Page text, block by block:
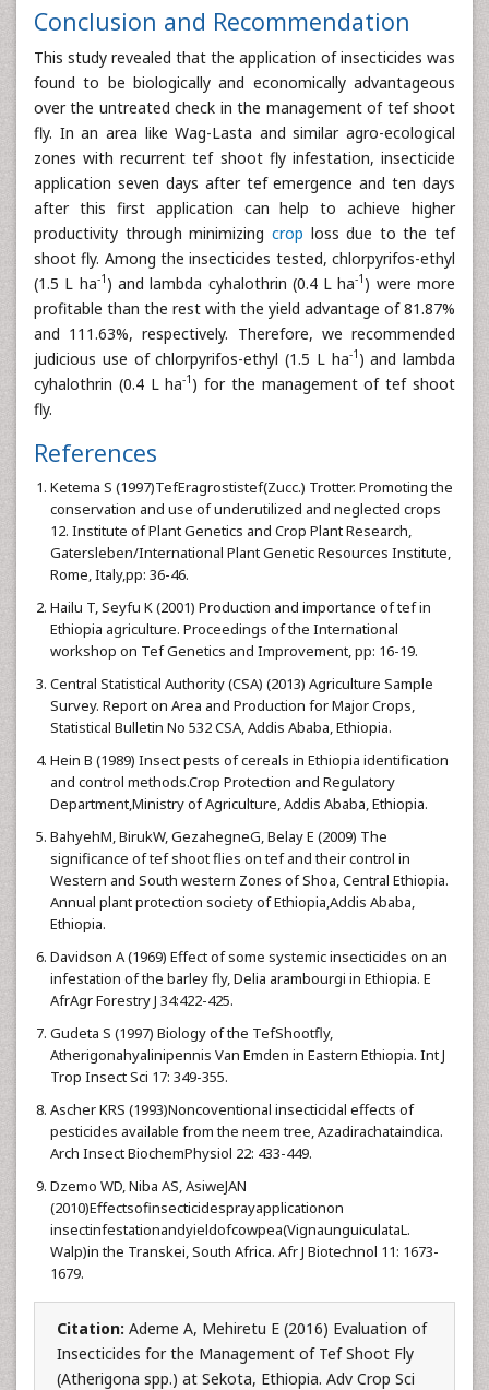
Conclusion and Recommendation
This study revealed that the application of insecticides was
found to be biologically and economically advantageous
over the untreated check in the management of tef shoot
fly. In an area like Wag-Lasta and similar agro-ecological
zones with recurrent tef shoot fly infestation, insecticide
application seven days after tef emergence and ten days
after this first application can help to achieve higher
productivity through minimizing crop loss due to the tef
shoot fly. Among the insecticides tested, chlorpyrifos-ethyl
(1.5 L ha-1 ) and lambda cyhalothrin (0.4 L ha-1 ) were more
profitable than the rest with the yield advantage of 81.87%
and 111.63%, respectively. Therefore, we recommended
judicious use of chlorpyrifos-ethyl (1.5 L ha-1 ) and lambda
cyhalothrin (0.4 L ha-1 ) for the management of tef shoot
fly.
References
Ketema S (1997)TefEragrostistef(Zucc.) Trotter. Promoting the
conservation and use of underutilized and neglected crops
12. Institute of Plant Genetics and Crop Plant Research,
Gatersleben/International Plant Genetic Resources Institute,
Rome, Italy,pp: 36-46.
Hailu T, Seyfu K (2001) Production and importance of tef in
Ethiopia agriculture. Proceedings of the International
workshop on Tef Genetics and Improvement, pp: 16-19.
Central Statistical Authority (CSA) (2013) Agriculture Sample
Survey. Report on Area and Production for Major Crops,
Statistical Bulletin No 532 CSA, Addis Ababa, Ethiopia.
Hein B (1989) Insect pests of cereals in Ethiopia identification
and control methods.Crop Protection and Regulatory
Department,Ministry of Agriculture, Addis Ababa, Ethiopia.
BahyehM, BirukW, GezahegneG, Belay E (2009) The
significance of tef shoot flies on tef and their control in
Western and South western Zones of Shoa, Central Ethiopia.
Annual plant protection society of Ethiopia,Addis Ababa,
Ethiopia.
Davidson A (1969) Effect of some systemic insecticides on an
infestation of the barley fly, Delia arambourgi in Ethiopia. E
AfrAgr Forestry J 34:422-425.
Gudeta S (1997) Biology of the TefShootfly,
Atherigonahyalinipennis Van Emden in Eastern Ethiopia. Int J
Trop Insect Sci 17: 349-355.
Ascher KRS (1993)Noncoventional insecticidal effects of
pesticides available from the neem tree, Azadirachataindica.
Arch Insect BiochemPhysiol 22: 433-449.
Dzemo WD, Niba AS, AsiweJAN
(2010)Effectsofinsecticidesprayapplicationon
insectinfestationandyieldofcowpea(VignaunguiculataL.
Walp)in the Transkei, South Africa. Afr J Biotechnol 11: 1673-
1679.
Citation: Ademe A, Mehiretu E (2016) Evaluation of
Insecticides for the Management of Tef Shoot Fly
(Atherigona spp.) at Sekota, Ethiopia. Adv Crop Sci